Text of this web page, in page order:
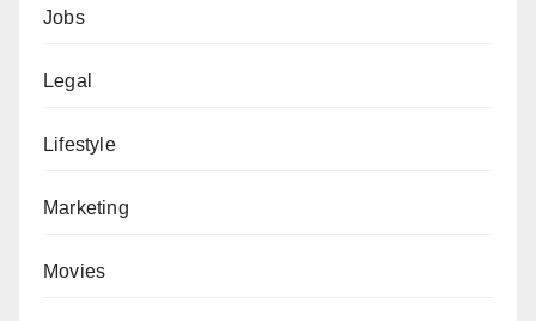
Jobs
Legal
Lifestyle
Marketing
Movies